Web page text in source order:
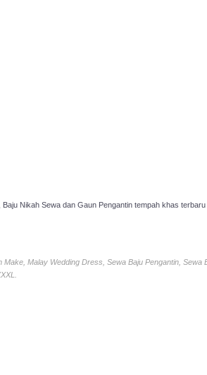
Nikah Sewa dan Gaun Pengantin tempah khas terbaru
Malay Wedding Dress, Sewa Baju Pengantin, Sewa